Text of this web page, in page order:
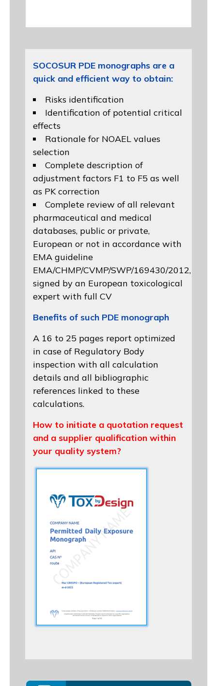
SOCOSUR PDE monographs are a
quick and efficient way to obtain:
Risks identification
Identification of potential critical
effects
Rationale for NOAEL values
selection
Complete description of
adjustment factors F1 to F5 as well
as PK correction
Complete review of all relevant
pharmaceutical and medical
databases, public or private,
European or not in accordance with
EMA guideline
EMA/CHMP/CVMP/SWP/169430/2012,
signed by an European toxicological
expert with full CV
Benefits of such PDE monograph
A 16 to 25 pages report optimized
in case of Regulatory Body
inspection with all calculation
details and all bibliographic
references linked to these
calculations.
How to initiate a quotation request
and a supplier qualification within
your quality system?